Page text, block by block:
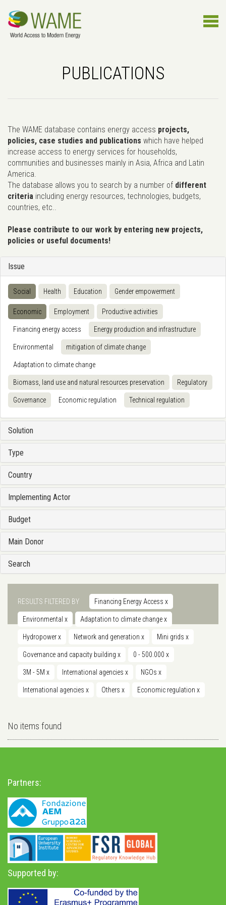
PUBLICATIONS
The WAME database contains energy access projects,
policies, case studies and publications which have helped
increase access to energy services for households,
communities and businesses mainly in Asia, Africa and Latin
America.
The database allows you to search by a number of different
criteria including energy resources, technologies, budgets,
countries, etc..
Please contribute to our work by entering new projects,
policies or useful documents!
Issue
Social Health Education Gender empowerment
Economic Employment Productive activities
Financing energy access Energy production and infrastructure
Environmental mitigation of climate change
Adaptation to climate change
Biomass, land use and natural resources preservation Regulatory
Governance Economic regulation Technical regulation
Solution
Type
Country
Implementing Actor
Budget
Main Donor
Search
RESULTS FILTERED BY Financing Energy Access x
Environmental x Adaptation to climate changex
Hydropowerx Network and generation x Mini grids x
Governance and capacity building x 0 - 500.000 x
3M - 5M x International agencies x NGOs x
International agencies x Others x Economic regulation x
No items found
Partners:
Supported by: